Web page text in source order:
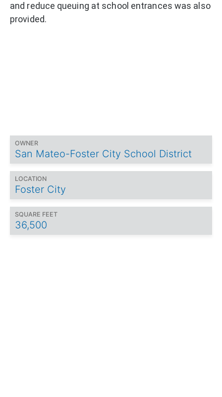
and reduce queuing at school entrances was also
provided.
OWNER
San Mateo-Foster City School District
LOCATION
Foster City
SQUARE FEET
36,500